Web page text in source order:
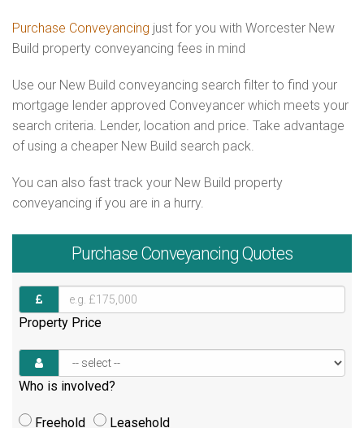
Purchase Conveyancing just for you with Worcester New
Build property conveyancing fees in mind
Use our New Build conveyancing search filter to find your
mortgage lender approved Conveyancer which meets your
search criteria. Lender, location and price. Take advantage
of using a cheaper New Build search pack.
You can also fast track your New Build property
conveyancing if you are in a hurry.
Purchase Conveyancing Quotes
Property Price
Who is involved?
Freehold
Leasehold